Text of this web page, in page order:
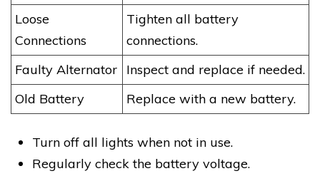
Loose
Connections
Tighten all battery
connections.
Faulty Alternator
Inspect and replace if needed.
Old Battery
Replace with a new battery.
Turn off all lights when not in use.
Regularly check the battery voltage.